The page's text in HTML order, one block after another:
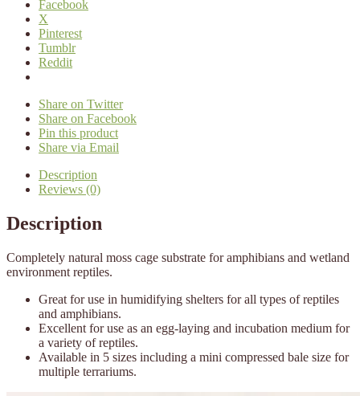
Facebook
X
Pinterest
Tumblr
Reddit
Share on Twitter
Share on Facebook
Pin this product
Share via Email
Description
Reviews (0)
Description
Completely natural moss cage substrate for amphibians and wetland
environment reptiles.
Great for use in humidifying shelters for all types of reptiles
and amphibians.
Excellent for use as an egg-laying and incubation medium for
a variety of reptiles.
Available in 5 sizes including a mini compressed bale size for
multiple terrariums.